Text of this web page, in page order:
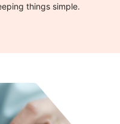
things simple.